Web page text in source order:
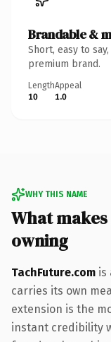
Brandable &
Short, easy to
premium brand.
Length
10
Appeal
1.0
WHY THIS NAME
What
owning
TachFuture.com is
carries its own
extension is the
instant credibility